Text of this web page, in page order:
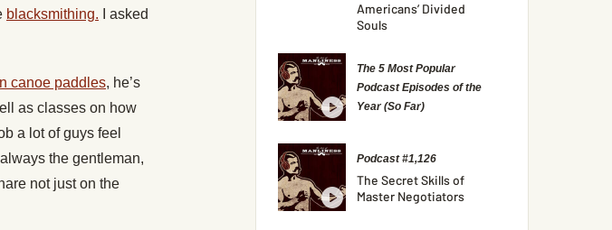
blacksmithing. I asked
canoe paddles, he’s
as classes on how
a lot of guys feel
the gentleman,
not just on the
Americans’ Divided
Souls
The 5 Most Popular
Podcast Episodes of the
Year (So Far)
Podcast #1,126
The Secret Skills of
Master Negotiators